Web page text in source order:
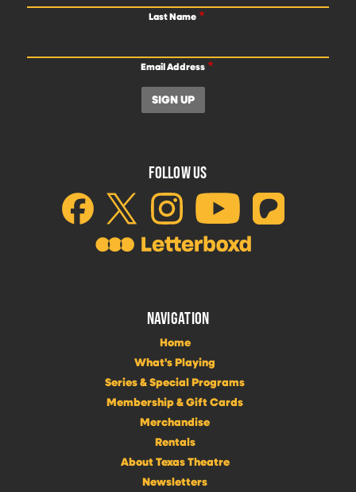
Last Name
Email Address
FOLLOW US
NAVIGATION
Home
What's Playing
Series & Special Programs
Membership & Gift Cards
Merchandise
Rentals
About Texas Theatre
Newsletters